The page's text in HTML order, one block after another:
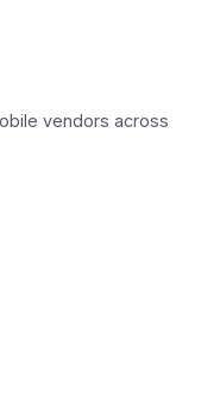
vendors across